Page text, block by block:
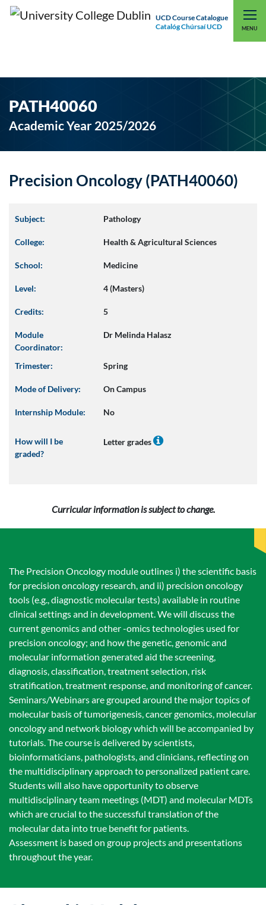
UCD Course Catalogue
Catalóg Chúrsaí UCD
MENU
UCD CONNECT
PATH40060
Academic Year 2025/2026
Precision Oncology (PATH40060)
Subject: Pathology
College: Health & Agricultural Sciences
School: Medicine
Level: 4 (Masters)
Credits: 5
Module
Coordinator:
Dr Melinda Halasz
Trimester: Spring
Mode of Delivery: On Campus
Internship Module: No
How will I be
graded?
Letter grades
Curricular information is subject to change.
The Precision Oncology module outlines i) the scientific basis
for precision oncology research, and ii) precision oncology
tools (e.g., diagnostic molecular tests) available in routine
clinical settings and in development. We will discuss the
current genomics and other -omics technologies used for
precision oncology; and how the genetic, genomic and
molecular information generated aid the screening,
diagnosis, classification, treatment selection, risk
stratification, treatment response, and monitoring of cancer.
Seminars/Webinars are grouped around the major topics of
molecular basis of tumorigenesis, cancer genomics, molecular
oncology and network biology which will be accompanied by
tutorials. The course is delivered by scientists,
bioinformaticians, pathologists, and clinicians, reflecting on
the multidisciplinary approach to personalized patient care.
Students will also have opportunity to observe
multidisciplinary team meetings (MDT) and molecular MDTs
which are crucial to the successful translation of the
molecular data into true benefit for patients.
Assessment is based on group projects and presentations
throughout the year.